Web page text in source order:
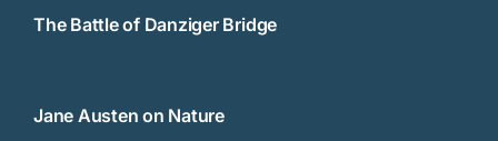
The Battle of Danziger Bridge
Jane Austen on Nature